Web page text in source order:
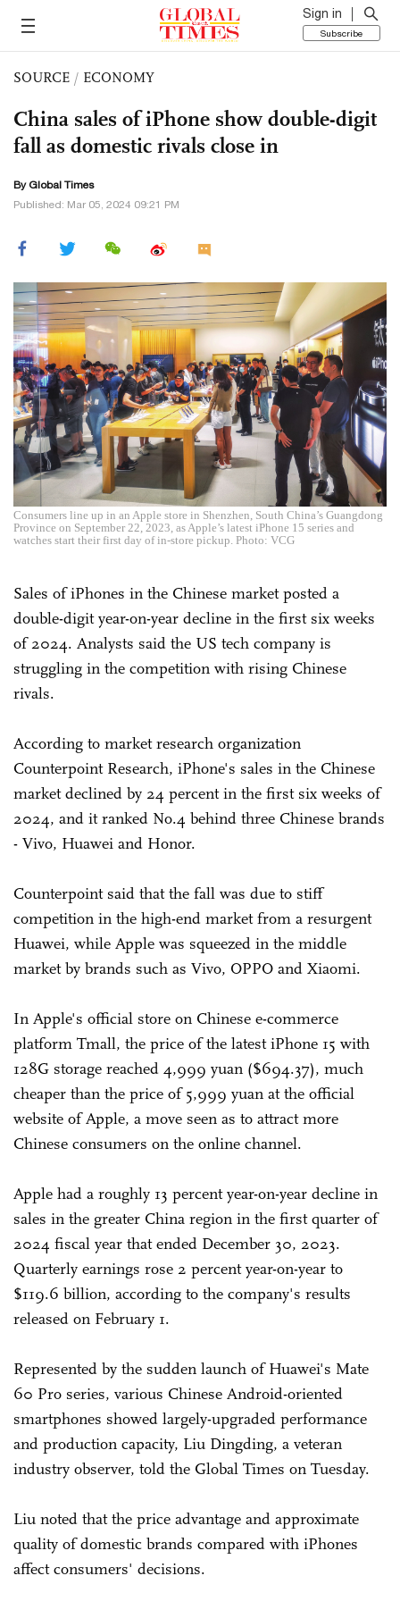
Sign in
Subscribe
SOURCE / ECONOMY
China sales of iPhone show double-digit
fall as domestic rivals close in
By Global Times
Published: Mar 05, 2024 09:21 PM
Consumers line up in an Apple store in Shenzhen, South China’s Guangdong
Province on September 22, 2023, as Apple’s latest iPhone 15 series and
watches start their first day of in-store pickup. Photo: VCG
Sales of iPhones in the Chinese market posted a
double-digit year-on-year decline in the first six weeks
of 2024. Analysts said the US tech company is
struggling in the competition with rising Chinese
rivals.
According to market research organization
Counterpoint Research, iPhone's sales in the Chinese
market declined by 24 percent in the first six weeks of
2024, and it ranked No.4 behind three Chinese brands
- Vivo, Huawei and Honor.
Counterpoint said that the fall was due to stiff
competition in the high-end market from a resurgent
Huawei, while Apple was squeezed in the middle
market by brands such as Vivo, OPPO and Xiaomi.
In Apple's official store on Chinese e-commerce
platform Tmall, the price of the latest iPhone 15 with
128G storage reached 4,999 yuan ($694.37), much
cheaper than the price of 5,999 yuan at the official
website of Apple, a move seen as to attract more
Chinese consumers on the online channel.
Apple had a roughly 13 percent year-on-year decline in
sales in the greater China region in the first quarter of
2024 fiscal year that ended December 30, 2023.
Quarterly earnings rose 2 percent year-on-year to
$119.6 billion, according to the company's results
released on February 1.
Represented by the sudden launch of Huawei's Mate
60 Pro series, various Chinese Android-oriented
smartphones showed largely-upgraded performance
and production capacity, Liu Dingding, a veteran
industry observer, told the Global Times on Tuesday.
Liu noted that the price advantage and approximate
quality of domestic brands compared with iPhones
affect consumers' decisions.